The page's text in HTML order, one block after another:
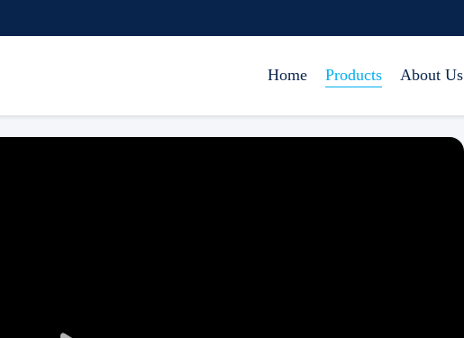
Home Products About Us